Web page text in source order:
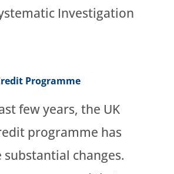
Investigation
Programme
few years, the UK
programme has
changes.